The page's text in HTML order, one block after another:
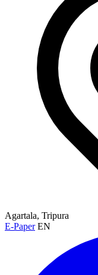
Agartala, Tripura
E-Paper EN